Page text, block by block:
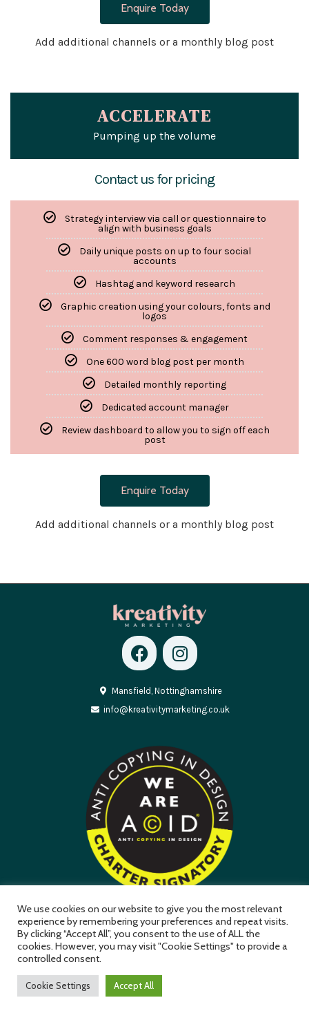
Enquire Today
Add additional channels or a monthly blog post
ACCELERATE
Pumping up the volume
Contact us for pricing
Strategy interview via call or questionnaire to
align with business goals
Daily unique posts on up to four social
accounts
Hashtag and keyword research
Graphic creation using your colours, fonts and
logos
Comment responses & engagement
One 600 word blog post per month
Detailed monthly reporting
Dedicated account manager
Review dashboard to allow you to sign off each
post
Enquire Today
Add additional channels or a monthly blog post
Mansfield, Nottinghamshire
info@kreativitymarketing.co.uk
Kreativity Marketing Ltd is a company registered in England &
Wales (Company No. 11411957) Mansfield NG18 3GR
Privacy PolicyTerms & Conditions
We use cookies on our website to give you the most relevant
experience by remembering your preferences and repeat visits.
By clicking “Accept All”, you consent to the use of ALL the
cookies. However, you may visit "Cookie Settings" to provide a
controlled consent.
Cookie Settings Accept All